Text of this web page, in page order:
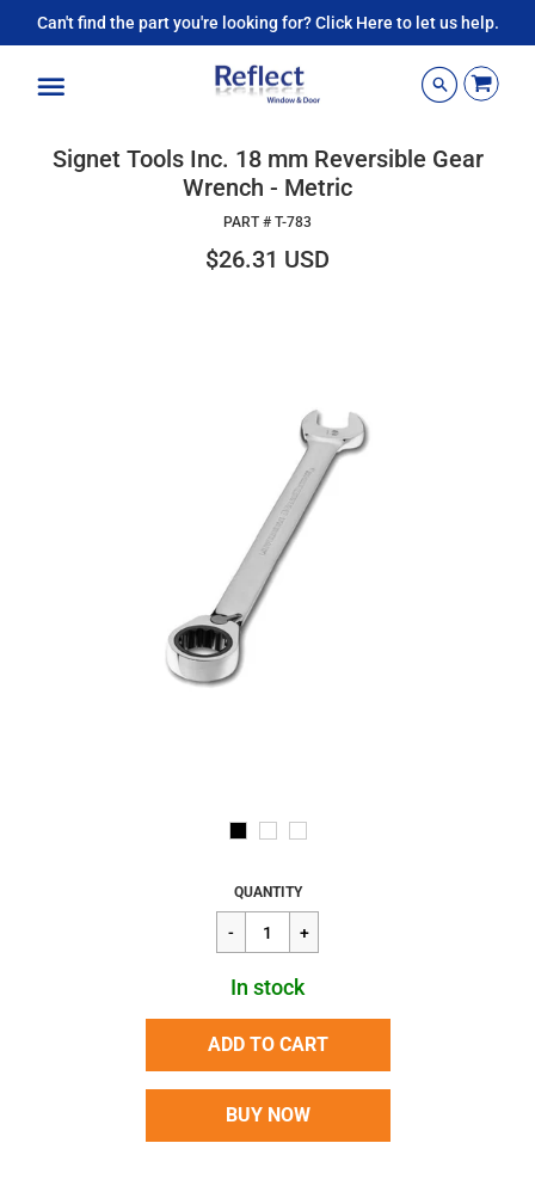
Can't find the part you're looking for? Click Here to let us help.
Signet Tools Inc. 18 mm Reversible Gear
Wrench - Metric
PART # T-783
$26.31 USD
Regular
price
$26.31
QUANTITY
In stock
ADD TO CART
BUY NOW